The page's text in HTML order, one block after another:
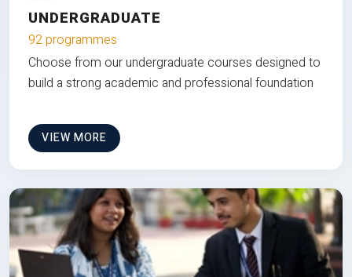
UNDERGRADUATE
92 programmes
Choose from our undergraduate courses designed to
build a strong academic and professional foundation
VIEW MORE